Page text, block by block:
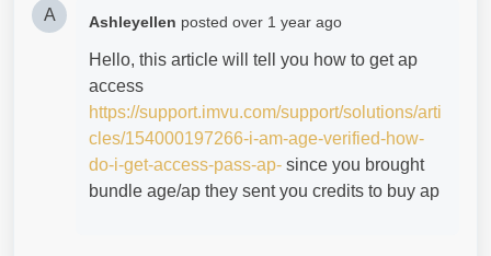
A Ashleyellen posted over 1 year ago
Hello, this article will tell you how to get ap
access
https://support.imvu.com/support/solutions/arti
cles/154000197266-i-am-age-verified-how-
do-i-get-access-pass-ap- since you brought
bundle age/ap they sent you credits to buy ap